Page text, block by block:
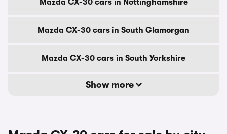
Mazda CX-30 cars in Nottinghamshire
Mazda CX-30 cars in South Glamorgan
Mazda CX-30 cars in South Yorkshire
Show more